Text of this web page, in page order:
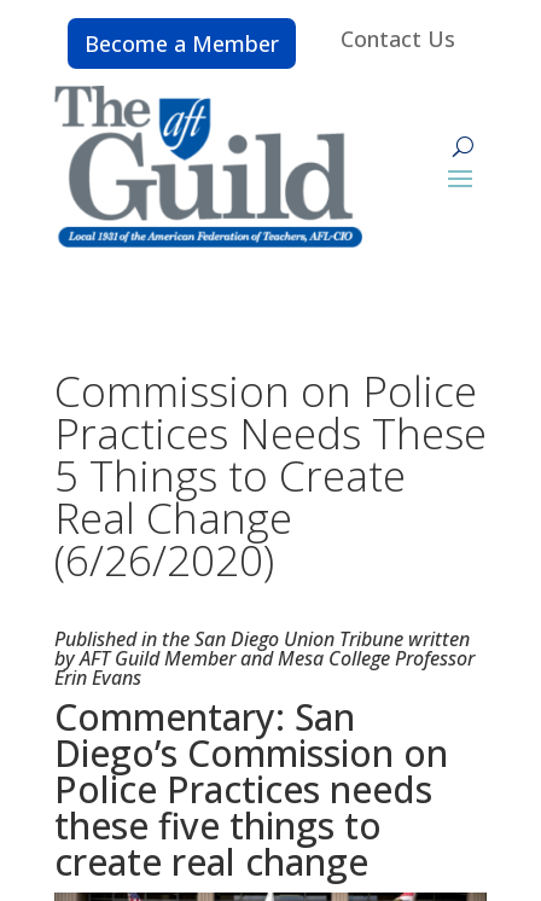
Become a Member Contact Us
Commission on Police
Practices Needs These
5 Things to Create
Real Change
(6/26/2020)
Published in the San Diego Union Tribune written
by AFT Guild Member and Mesa College Professor
Erin Evans
Commentary: San
Diego’s Commission on
Police Practices needs
these five things to
create real change